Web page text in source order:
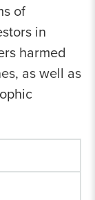
of
in
harmed
as well as